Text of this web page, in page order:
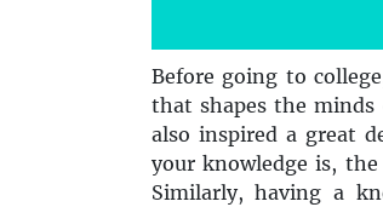
Before going to
that shapes the
also inspired a great
your knowledge is,
Similarly, having a